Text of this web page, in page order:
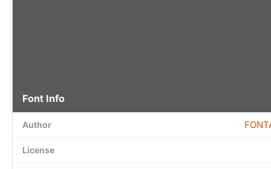
Font Info
Author
License